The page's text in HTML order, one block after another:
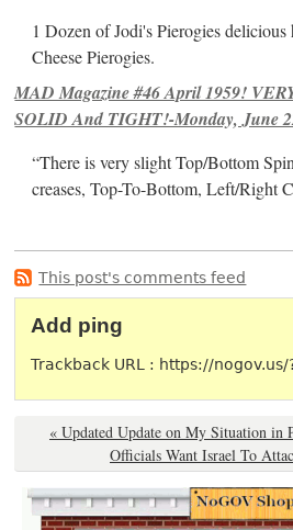
1 Dozen of Jodi's Pierogies delicious
Cheese Pierogies.
MAD Magazine #46 April 1959!
SOLID And TIGHT!-Monday, June
“There is very slight Top/Bottom
creases, Top-To-Bottom, Left/Right
This post's comments feed
Add ping
Trackback URL : https://
« Updated Update on My Situation in
Officials Want Israel To